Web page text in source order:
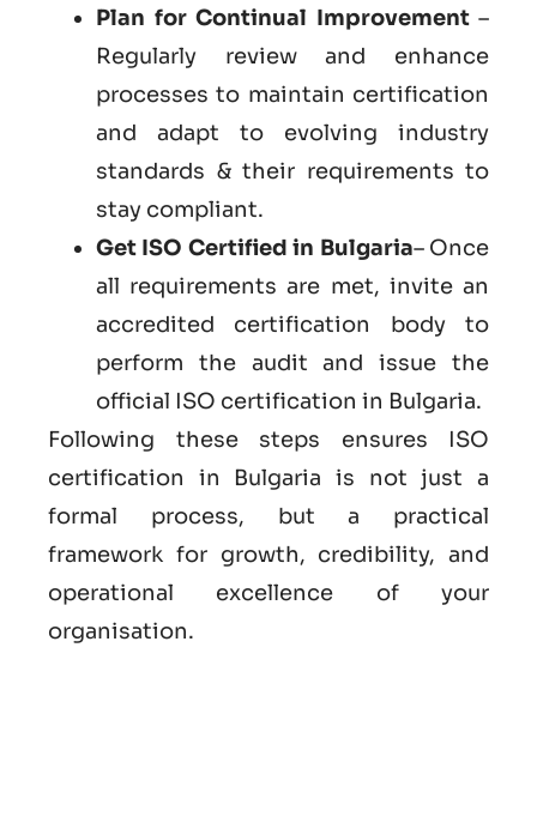
Plan for Continual Improvement–
Regularly review and enhance
processes to maintain certification
and adapt to evolving industry
standards & their requirements to
stay compliant.
Get ISO Certified in Bulgaria– Once
all requirements are met, invite an
accredited certification body to
perform the audit and issue the
official ISO certification in Bulgaria.
Following these steps ensures ISO
certification in Bulgaria is not just a
formal process, but a practical
framework for growth, credibility, and
operational excellence of your
organisation.